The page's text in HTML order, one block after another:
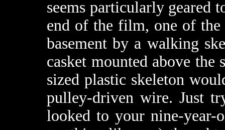
seems particularly geared
end of the film, one of the
basement by a walking
casket mounted above
sized plastic skeleton
pulley-driven wire. Just
looked to your nine-